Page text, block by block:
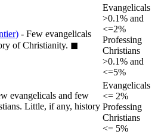
- Few evangelicals
of Christianity. ◼︎
Evangelicals
>0.1% and
<=2%
Professing
Christians
>0.1% and
<=5%
evangelicals and few
Little, if any, history
Evangelicals
<= 2%
Professing
Christians
<= 5%